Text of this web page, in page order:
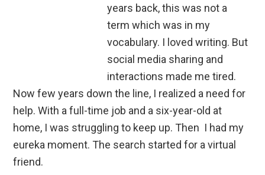
years back, this was not a
term which was in my
vocabulary. I loved writing. But
social media sharing and
interactions made me tired.
Now few years down the line, I realized a need for
help. With a full-time job and a six-year-old at
home, I was struggling to keep up. Then I had my
eureka moment. The search started for a virtual
friend.